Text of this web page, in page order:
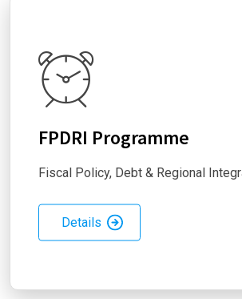
FPDRI Programme
Fiscal Policy, Debt & Regional
Details